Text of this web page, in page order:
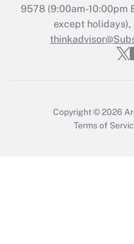
Recently
Who must
9578(9:00am-10:00pm
except holidays),
Copyright © 2026
Terms of